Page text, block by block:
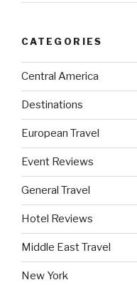
CATEGORIES
Central America
Destinations
European Travel
Event Reviews
General Travel
Hotel Reviews
Middle East Travel
New York